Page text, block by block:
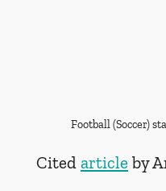
Football (Soccer)
Cited article by